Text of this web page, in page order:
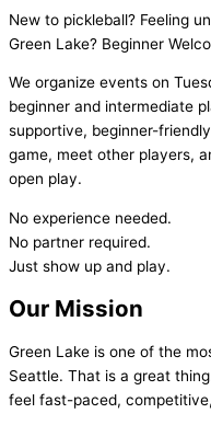
New to pickleball? Feeling
Green Lake? Beginner
We organize events on
beginner and intermediate
supportive, beginner-
game, meet other players,
open play.
No experience needed.
No partner required.
Just show up and play.
Our Mission
Green Lake is one of the
Seattle. That is a great
feel fast-paced,